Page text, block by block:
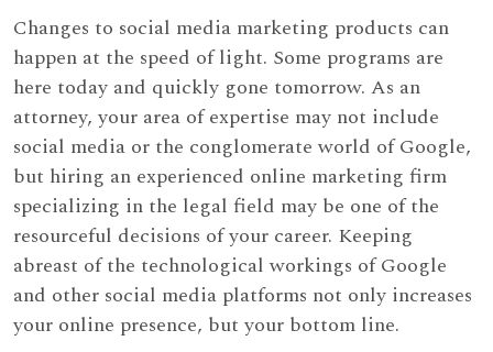
Changes to social media marketing products can
happen at the speed of light. Some programs are
here today and quickly gone tomorrow. As an
attorney, your area of expertise may not include
social media or the conglomerate world of Google,
but hiring an experienced online marketing firm
specializing in the legal field may be one of the
resourceful decisions of your career. Keeping
abreast of the technological workings of Google
and other social media platforms not only increases
your online presence, but your bottom line.